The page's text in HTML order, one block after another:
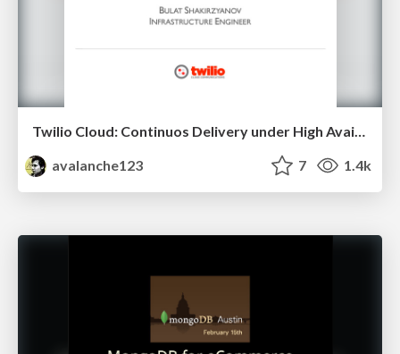
Twilio Cloud: Continuos Delivery under High Availability constraints
avalanche123
7 1.4k